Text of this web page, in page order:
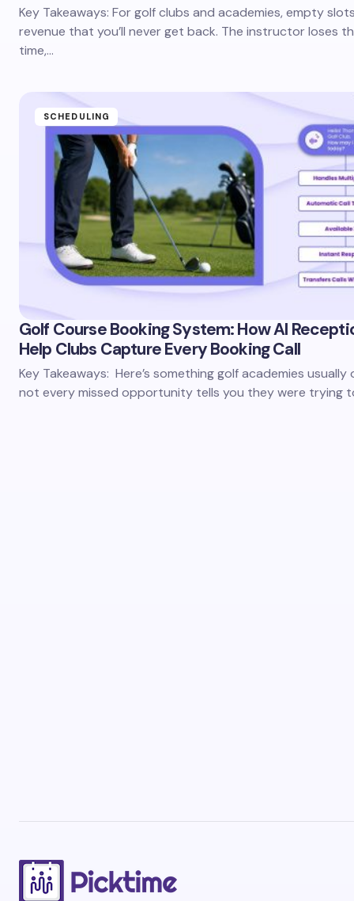
Key Takeaways: For golf clubs and academies, empty
revenue that you’ll never get back. The instructor loses
time,…
SCHEDULING
Golf Course Booking System: How AI
Help Clubs Capture Every Booking Call
Key Takeaways: Here’s something golf academies usually
not every missed opportunity tells you they were trying